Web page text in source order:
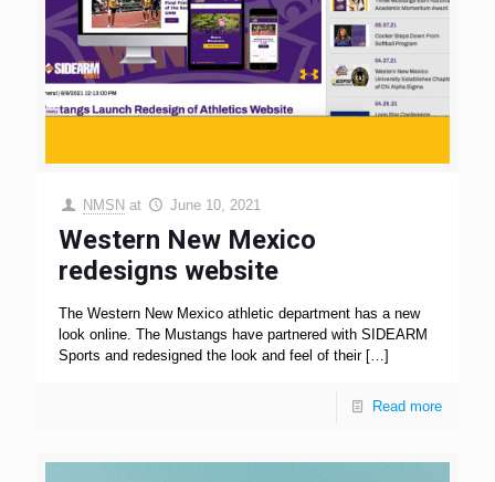
NMSN at June 10, 2021
Western New Mexico
redesigns website
The Western New Mexico athletic department has a new
look online. The Mustangs have partnered with SIDEARM
Sports and redesigned the look and feel of their[…]
Read more